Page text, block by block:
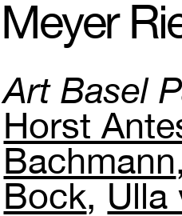
Meyer Ri
Art Basel
Horst
Bachmann
Bock Ulla